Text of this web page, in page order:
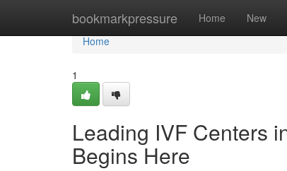
bookmarkpressure Home New
Home
Home
1
Leading IVF Centers
Begins Here